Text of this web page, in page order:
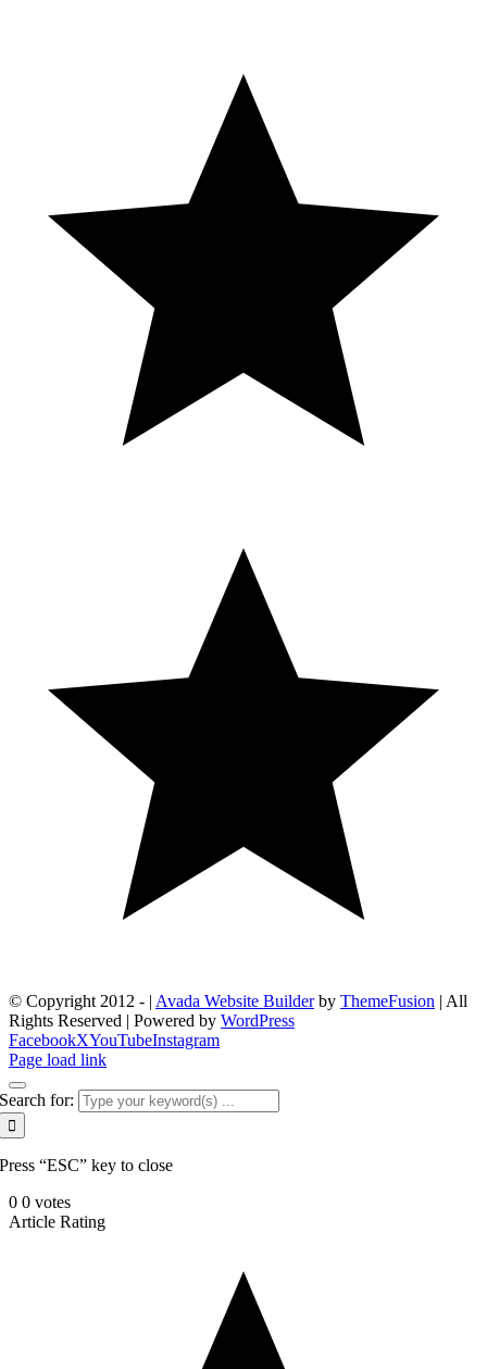
© Copyright 2012 - | Avada Website Builderby ThemeFusion | All
Rights Reserved | Powered by WordPress
FacebookXYouTubeInstagram
Page load link
Search for:
Press “ESC” key to close
0 0 votes
Article Rating